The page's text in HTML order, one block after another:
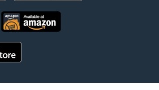
new
window.
Opens
in
window.